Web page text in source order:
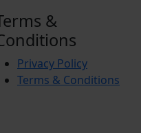
&
Privacy Policy
Terms & Conditions